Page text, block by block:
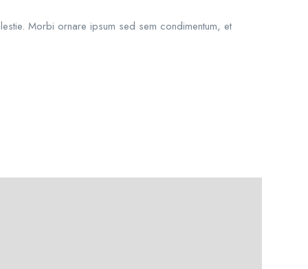
Morbi ornare ipsum sed sem condimentum, et